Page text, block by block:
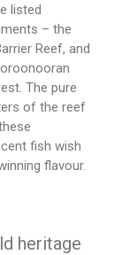
listed
– the
Reef, and
The pure
of the reef
fish wish
flavour.
heritage